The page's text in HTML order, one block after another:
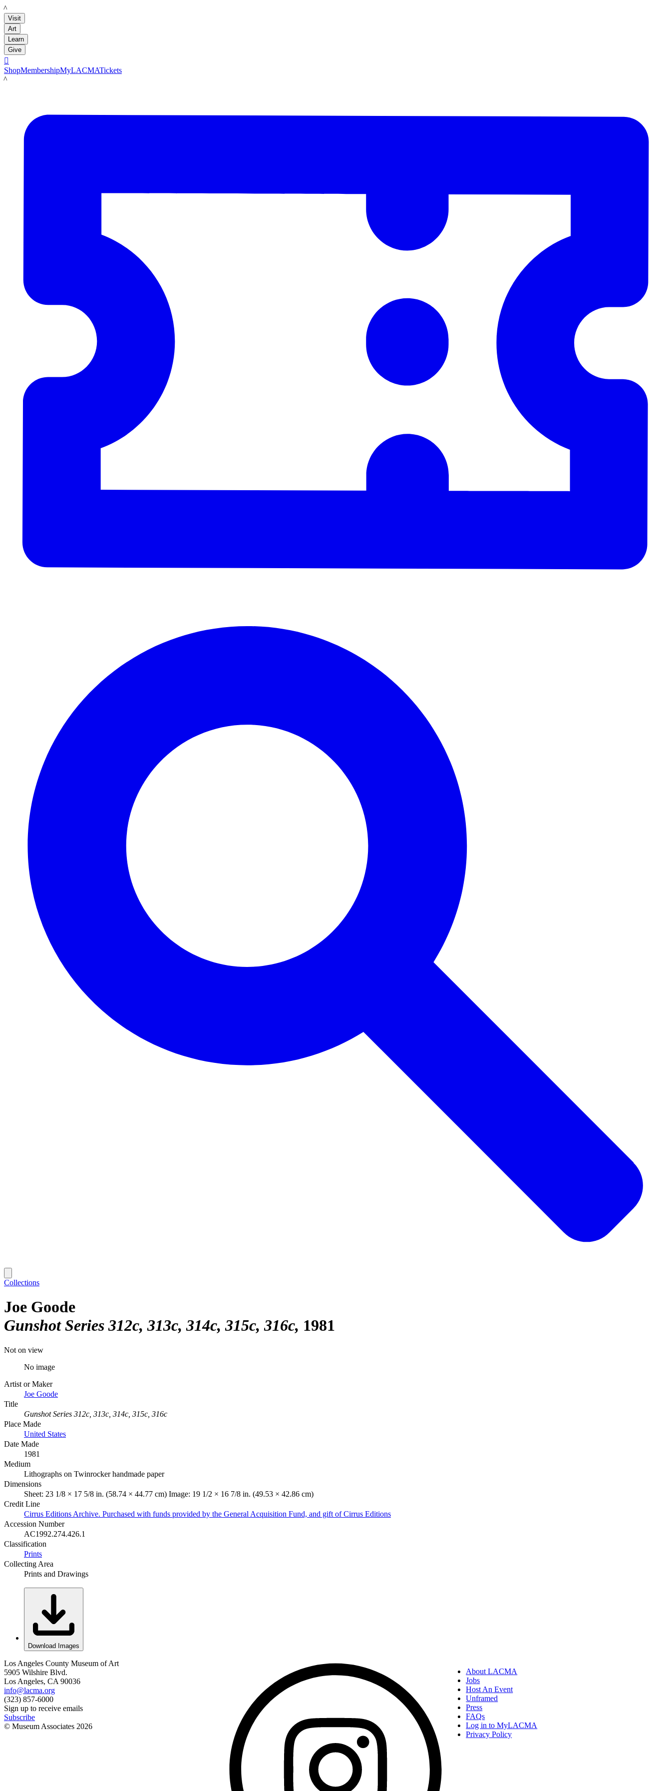
LACMA
Visit
Art
Learn
Give

ShopMembershipMyLACMATickets
LACMA
Collections
Joe Goode
Gunshot Series 312c, 313c, 314c, 315c, 316c 1981
Not on view
No image
Artist or Maker
Joe Goode
Title
Gunshot Series 312c, 313c, 314c, 315c, 316c
Place Made
United States
Date Made
1981
Medium
Lithographs on Twinrocker handmade paper
Dimensions
Sheet: 23 1/8 × 17 5/8 in. (58.74 × 44.77 cm) Image: 19 1/2 × 16 7/8 in. (49.53 × 42.86 cm)
Credit Line
Cirrus Editions Archive. Purchased with funds provided by the General Acquisition Fund, and gift of Cirrus Editions
Accession Number
AC1992.274.426.1
Classification
Prints
Collecting Area
Prints and Drawings
Download Images
Los Angeles County Museum of Art
5905 Wilshire Blvd.
Los Angeles, CA 90036
info@lacma.org
(323) 857-6000
Sign up to receive emails
Subscribe
© Museum Associates 2026
About LACMA
Jobs
Host An Event
Unframed
Press
FAQs
Log in to MyLACMA
Privacy Policy